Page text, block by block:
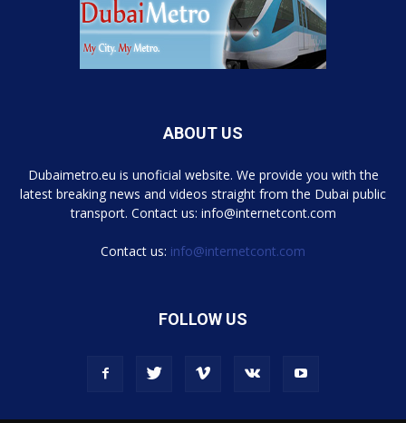
ABOUT US
Dubaimetro.eu is unoficial website. We provide you with the
latest breaking news and videos straight from the Dubai public
transport. Contact us: info@internetcont.com
Contact us: info@internetcont.com
FOLLOW US